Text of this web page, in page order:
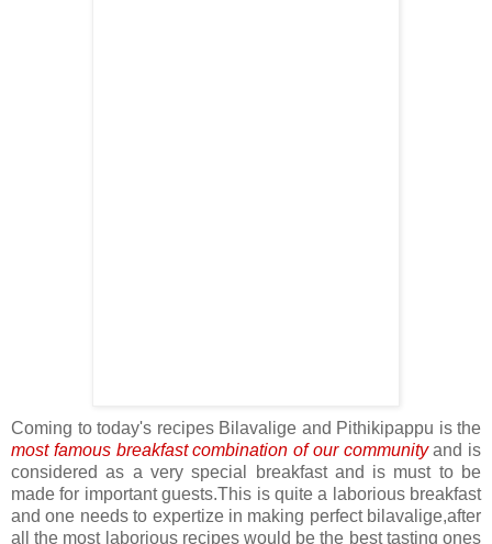
Coming to today's recipes Bilavalige and Pithikipappu is the
most famous breakfast combination of our communityand is
considered as a very special breakfast and is must to be
made for important guests.This is quite a laborious breakfast
and one needs to expertize in making perfect bilavalige,after
all the most laborious recipes would be the best tasting ones